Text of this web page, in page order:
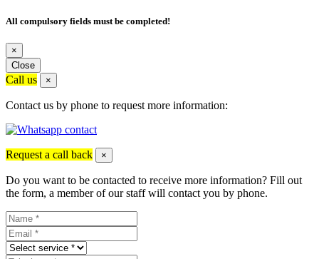
All compulsory fields must be completed!
×
Close
Call us ×
Contact us by phone to request more information:
Request a call back ×
Do you want to be contacted to receive more information? Fill out
the form, a member of our staff will contact you by phone.